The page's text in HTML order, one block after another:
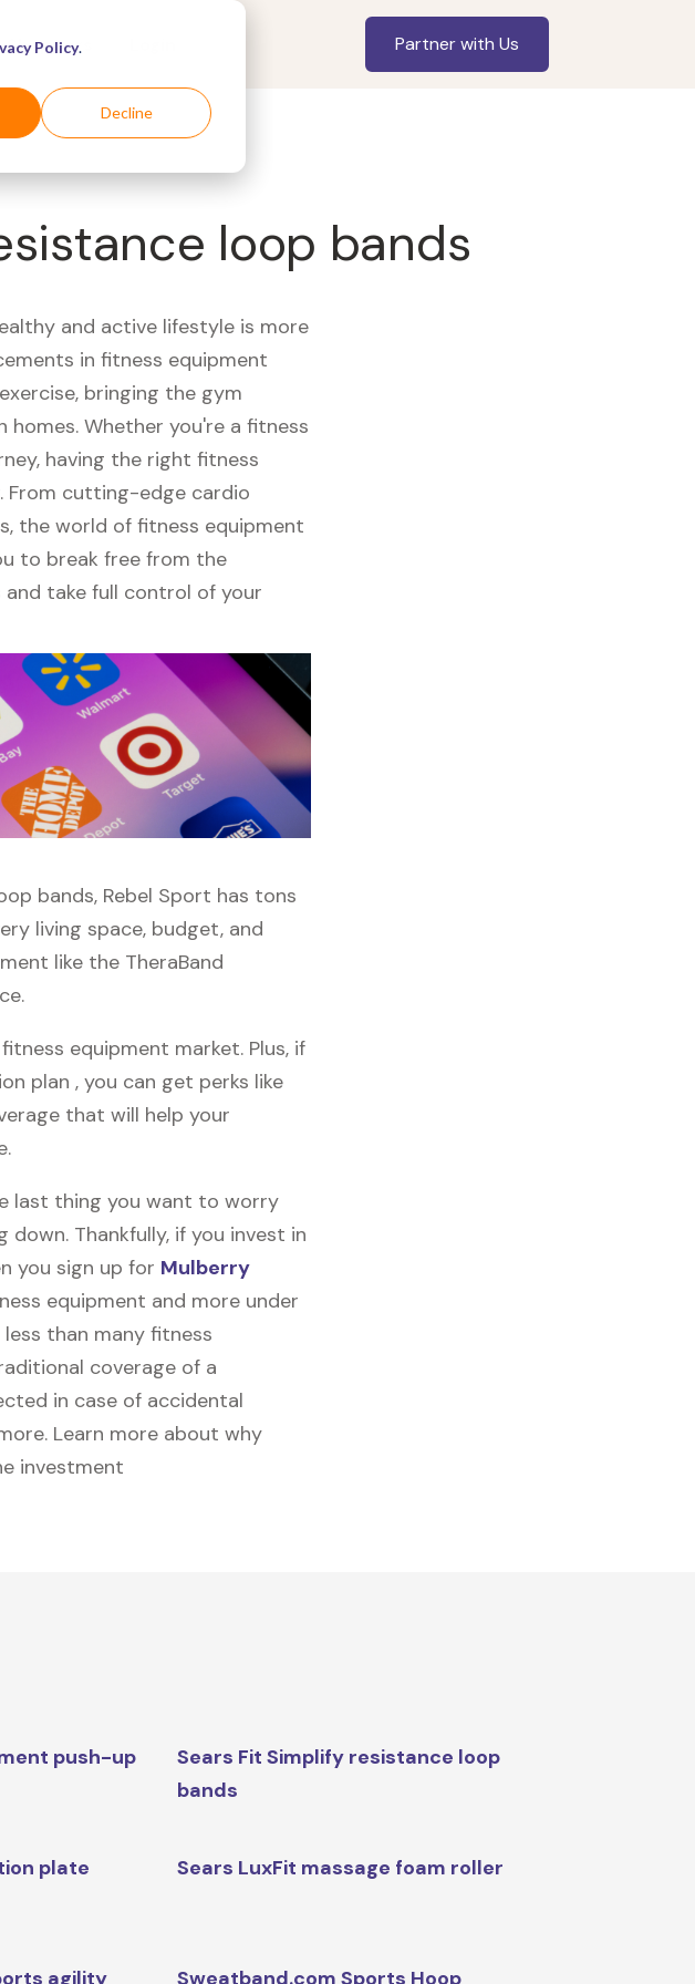
Policy.
Decline
Shoppers Partner with Us
loop bands
and active lifestyle is more
in fitness equipment
bringing the gym
Whether you're a fitness
having the right fitness
From cutting-edge cardio
the world of fitness equipment
to break free from the
take full control of your
bands, Rebel Sport has tons
living space, budget, and
like the TheraBand
equipment market. Plus, if
plan , you can get perks like
that will help your
last thing you want to worry
Thankfully, if you invest in
you sign up for Mulberry
equipment and more under
than many fitness
coverage of a
in case of accidental
Learn more about why
investment
push-up
Sears Fit Simplify resistance loop
bands
plate Sears LuxFit massage foam roller
agility
Sweatband.com Sports Hoop